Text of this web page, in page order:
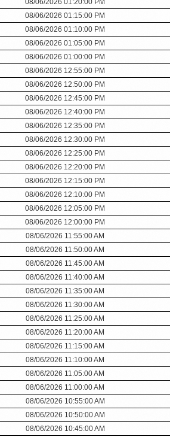
08/06/2026 01:20:00 PM
08/06/2026 01:15:00 PM
08/06/2026 01:10:00 PM
08/06/2026 01:05:00 PM
08/06/2026 01:00:00 PM
08/06/2026 12:55:00 PM
08/06/2026 12:50:00 PM
08/06/2026 12:45:00 PM
08/06/2026 12:40:00 PM
08/06/2026 12:35:00 PM
08/06/2026 12:30:00 PM
08/06/2026 12:25:00 PM
08/06/2026 12:20:00 PM
08/06/2026 12:15:00 PM
08/06/2026 12:10:00 PM
08/06/2026 12:05:00 PM
08/06/2026 12:00:00 PM
08/06/2026 11:55:00 AM
08/06/2026 11:50:00 AM
08/06/2026 11:45:00 AM
08/06/2026 11:40:00 AM
08/06/2026 11:35:00 AM
08/06/2026 11:30:00 AM
08/06/2026 11:25:00 AM
08/06/2026 11:20:00 AM
08/06/2026 11:15:00 AM
08/06/2026 11:10:00 AM
08/06/2026 11:05:00 AM
08/06/2026 11:00:00 AM
08/06/2026 10:55:00 AM
08/06/2026 10:50:00 AM
08/06/2026 10:45:00 AM